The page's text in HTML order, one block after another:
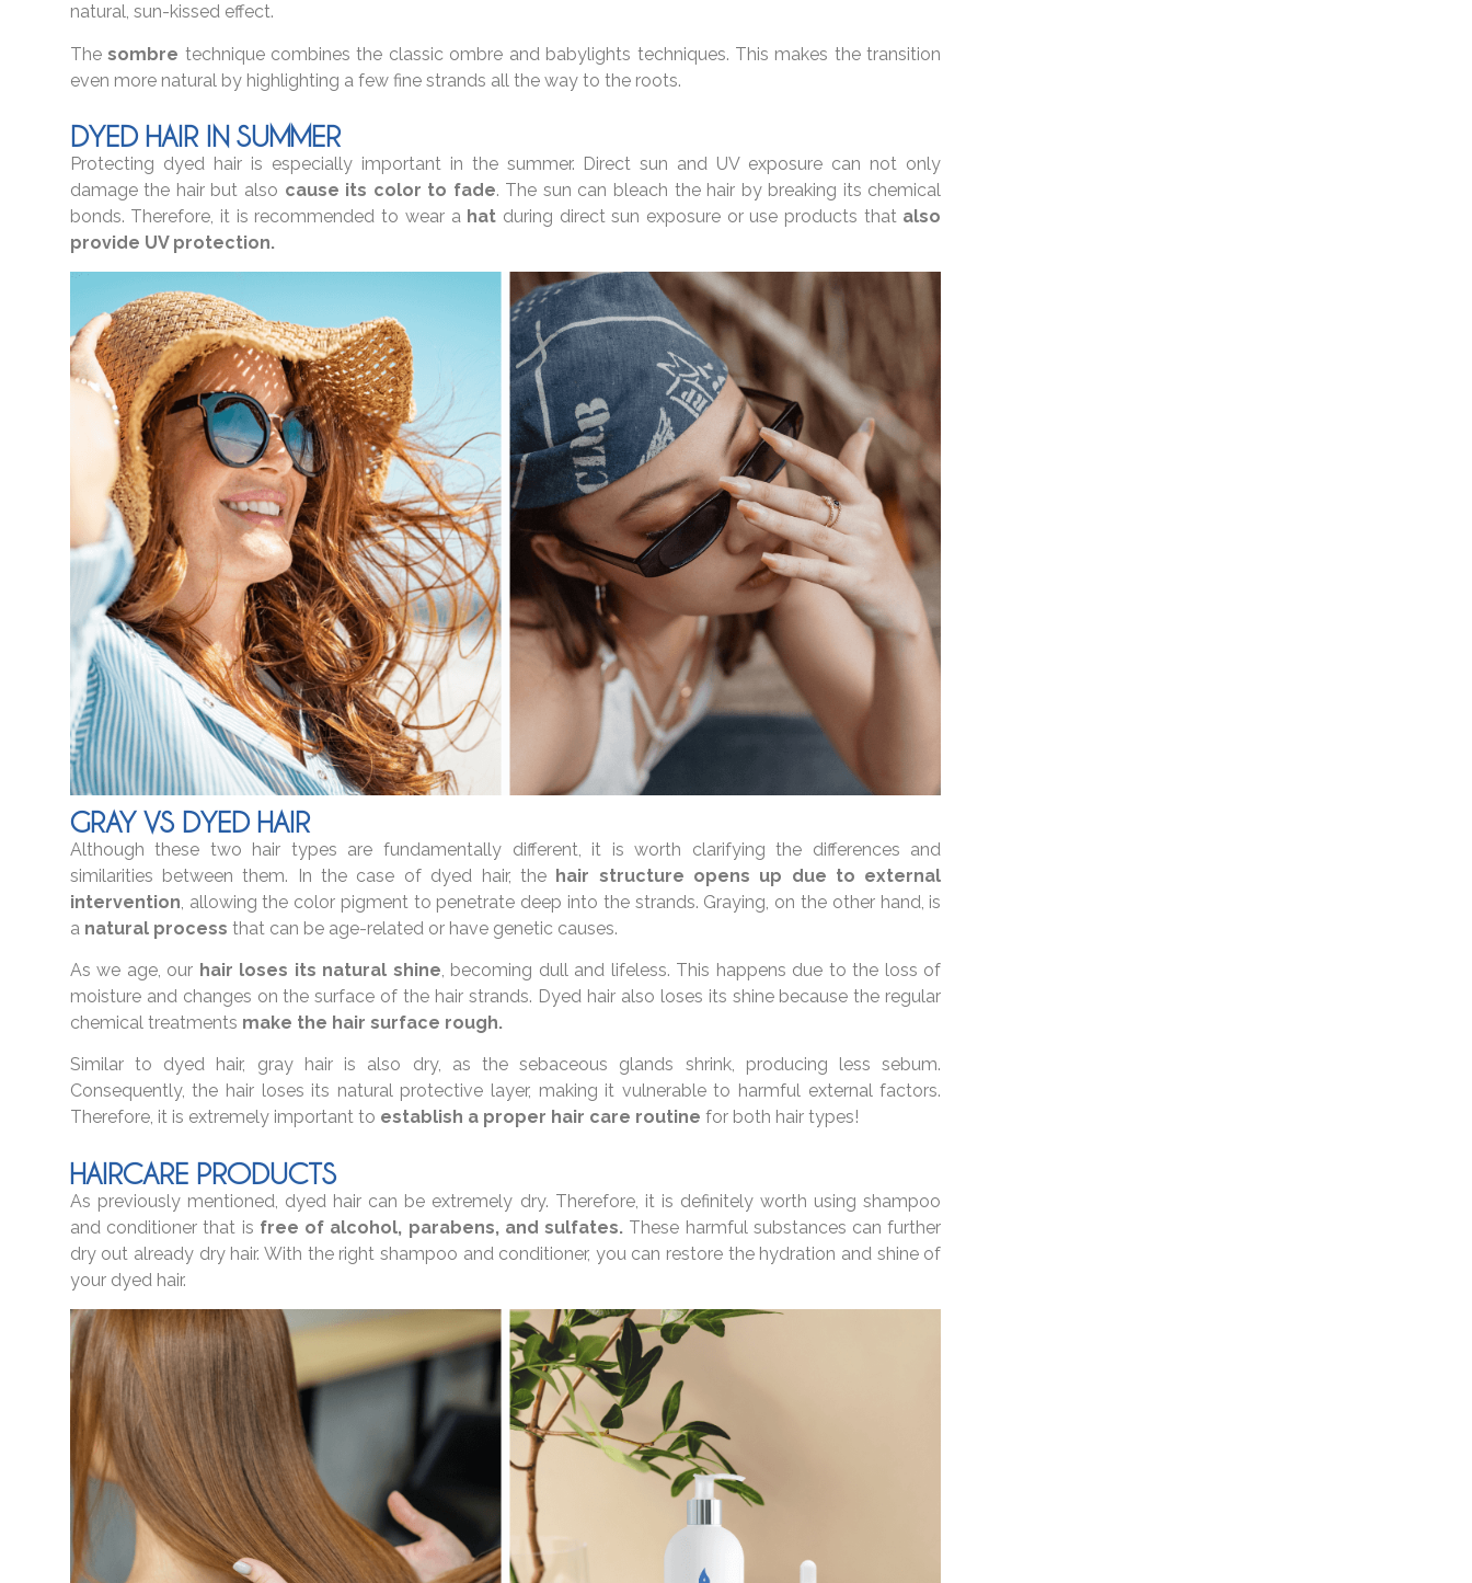
natural, sun-kissed effect.
Thesombre technique combines the classic ombre and babylights techniques. This makes the transition
even more natural by highlighting a few fine strands all the way to the roots.
DYED HAIR IN SUMMER
Protecting dyed hair is especially important in the summer. Direct sun and UV exposure can not only
damage the hair but also cause its color to fade. The sun can bleach the hair by breaking its chemical
bonds. Therefore, it is recommended to wear a hat during direct sun exposure or use products that also
provide UV protection.
GRAY VS DYED HAIR
Although these two hair types are fundamentally different, it is worth clarifying the differences and
similarities between them. In the case of dyed hair, the hair structure opens up due to external
intervention , allowing the color pigment to penetrate deep into the strands. Graying, on the other hand, is
a natural process that can be age-related or have genetic causes.
As we age, our hair loses its natural shine, becoming dull and lifeless. This happens due to the loss of
moisture and changes on the surface of the hair strands. Dyed hair also loses its shine because the regular
chemical treatments make the hair surface rough.
Similar to dyed hair, gray hair is also dry, as the sebaceous glands shrink, producing less sebum.
Consequently, the hair loses its natural protective layer, making it vulnerable to harmful external factors.
Therefore, it is extremely important to establish a proper hair care routine for both hair types!
HAIRCARE PRODUCTS
As previously mentioned, dyed hair can be extremely dry. Therefore, it is definitely worth using shampoo
and conditioner that is free of alcohol, parabens, and sulfates. These harmful substances can further
dry out already dry hair. With the right shampoo and conditioner, you can restore the hydration and shine of
your dyed hair.